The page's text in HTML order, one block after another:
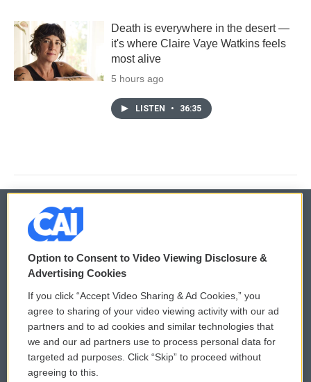
Death is everywhere in the desert —
it's where Claire Vaye Watkins feels
most alive
5 hours ago
LISTEN • 36:35
© 2026
Privacy and Terms
Comments Policy
Donor Privacy Policy
Contact Us
WCAI eNews Sign Up
Submit a PSA
Vehicle Donation
Option to Consent to Video Viewing Disclosure &
Advertising Cookies
If you click “Accept Video Sharing & Ad Cookies,” you
agree to sharing of your video viewing activity with our ad
partners and to ad cookies and similar technologies that
we and our ad partners use to process personal data for
targeted ad purposes. Click “Skip” to proceed without
agreeing to this.